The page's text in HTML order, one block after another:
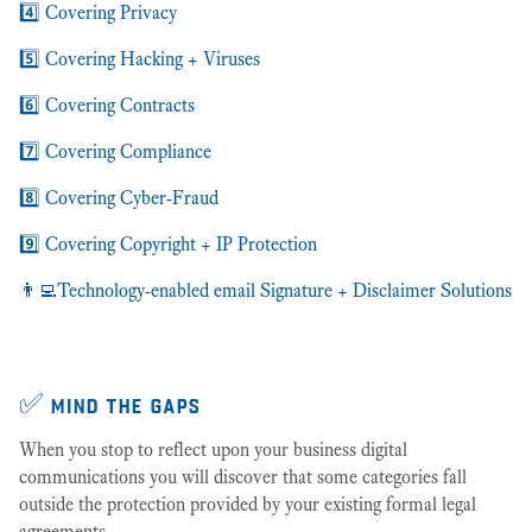
4️⃣ Covering Privacy
5️⃣ Covering Hacking + Viruses
6️⃣ Covering Contracts
7️⃣ Covering Compliance
8️⃣ Covering Cyber-Fraud
9️⃣ Covering Copyright + IP Protection
👨‍💻Technology-enabled email Signature + Disclaimer Solutions
✅ mind the gaps
When you stop to reflect upon your business digital
communications you will discover that some categories fall
outside the protection provided by your existing formal legal